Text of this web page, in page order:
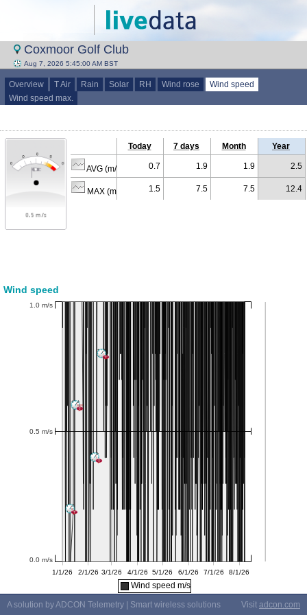
Coxmoor Golf Club
Aug 7, 2026 5:45:00 AM BST
Overview T Air Rain Solar RH Wind rose
Wind speed
Wind speed max.
Today 7 days Month Year
AVG (m/s) 0.7 1.9 1.9 2.5
MAX (m/s) 1.5 7.5 7.5 12.4
Wind speed
Wind speed m/s
A solution by ADCON Telemetry | Smart wireless solutions
Visit adcon.com